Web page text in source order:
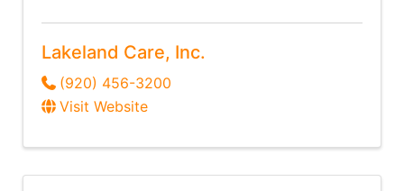
Lakeland Care, Inc.
(920) 456-3200
Visit Website